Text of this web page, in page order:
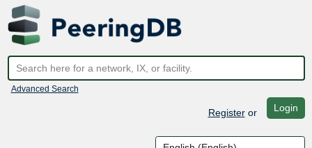
Advanced Search
Registeror Login